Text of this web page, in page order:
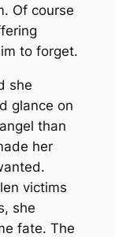
Of course
to forget.
she
glance on
than
her
victims
she
fate. The